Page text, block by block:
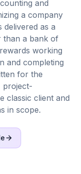
and
a company
delivered as a
than a bank of
working
and completing
for the
project-
classic client and
in scope.